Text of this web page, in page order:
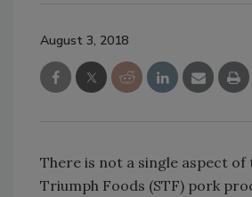
August 3, 2018
There is not a single aspect of
Triumph Foods (STF) pork